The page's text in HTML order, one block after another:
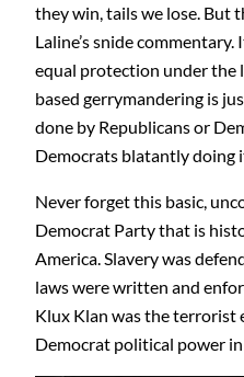
they win, tails we lose. But
Laline’s snide
equal protection under the
based gerrymandering is
done by Republicans or
Democrats blatantly doing
Never forget this basic,
Democrat Party that is
America. Slavery was
laws were written and
Klux Klan was the terrorist
Democrat political power